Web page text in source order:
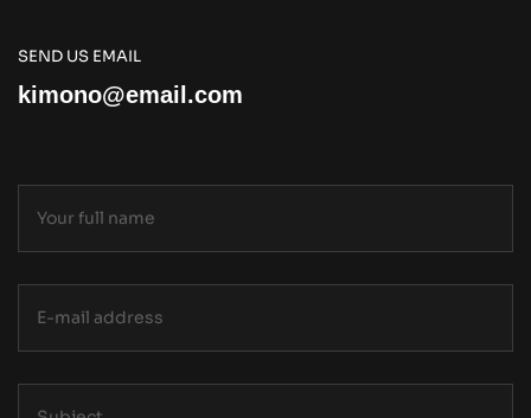
SEND US EMAIL
kimono@email.com